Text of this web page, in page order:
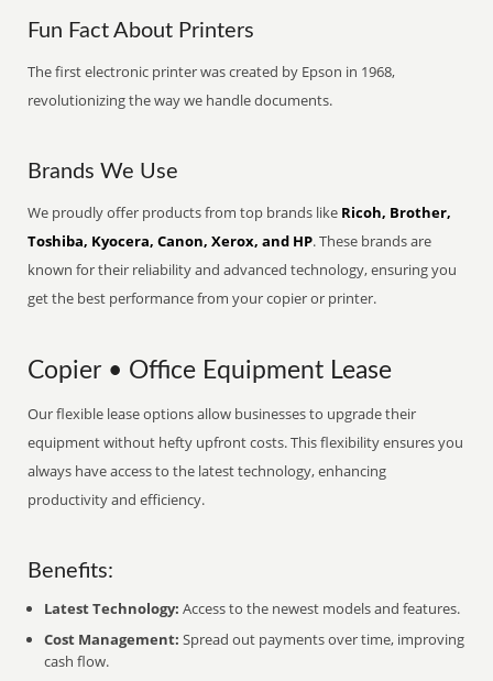
Fun Fact About Printers
The first electronic printer was created by Epson in 1968,
revolutionizing the way we handle documents.
Brands We Use
We proudly offer products from top brands like Ricoh, Brother,
Toshiba, Kyocera, Canon, Xerox, and HP. These brands are
known for their reliability and advanced technology, ensuring you
get the best performance from your copier or printer.
Copier • Office Equipment Lease
Our flexible lease options allow businesses to upgrade their
equipment without hefty upfront costs. This flexibility ensures you
always have access to the latest technology, enhancing
productivity and efficiency.
Benefits:
Latest Technology: Access to the newest models and features.
Cost Management: Spread out payments over time, improving
cash flow.